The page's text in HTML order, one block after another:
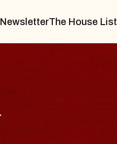
NewsletterThe House List